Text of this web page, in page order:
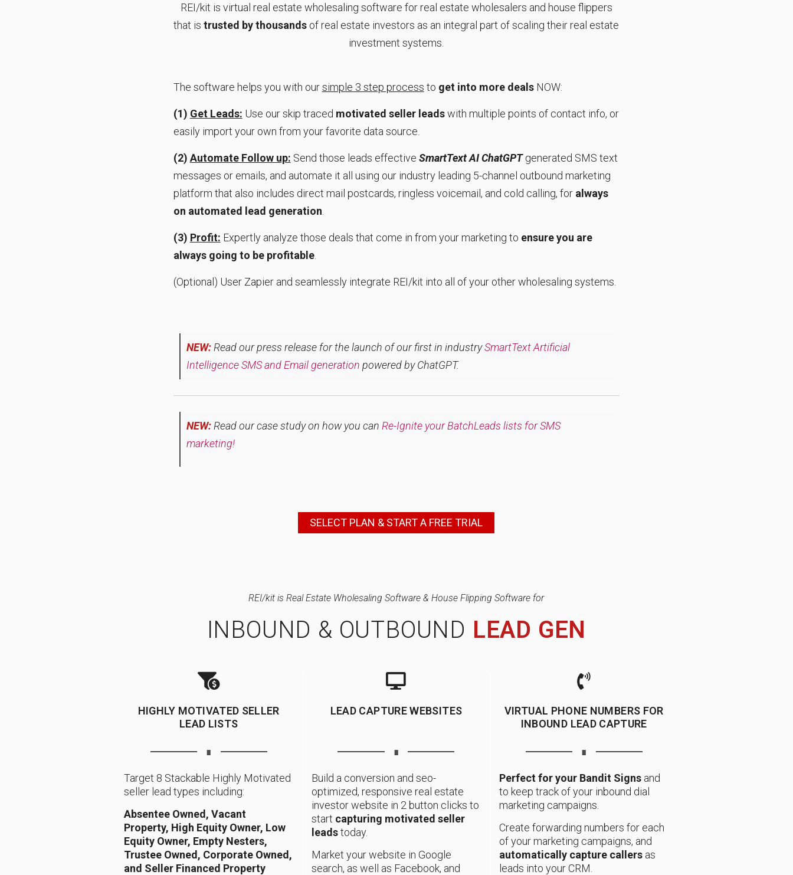
REI/kit is virtual real estate wholesaling software for real estate wholesalers and house flippers
that istrusted by thousands of real estate investors as an integral part of scaling their real estate
investment systems.
The software helps you with oursimple 3 step process to get into more dealsNOW:
(1) Get Leads: Use our skip traced motivated seller leadswith multiple points of contact info, or
easily import your own from your favorite data source.
(2) Automate Follow up: Send those leads effective SmartText AI ChatGPTgenerated SMS text
messages or emails, and automate it all using our industry leading 5-channel outbound marketing
platform that also includes direct mail postcards, ringless voicemail, and cold calling, for always
on automated lead generation
(3) Profit: Expertly analyze those deals that come in from your marketing to ensure you are
always going to be profitable.
(Optional) User Zapier and seamlessly integrate REI/kit into all of your other wholesaling systems.
NEW:Read our press release for the launch of our first in industrySmartText Artificial
Intelligence SMS and Email generation powered by ChatGPT.
NEW:Read our case study on how you can Re-Ignite your BatchLeads lists for SMS
marketing!
SELECT PLAN & START A FREE TRIAL
REI/kit is Real Estate Wholesaling Software & House Flipping Software for
INBOUND & OUTBOUND LEAD GEN
HIGHLY MOTIVATED SELLER
LEAD LISTS
∎
Target 8 Stackable Highly Motivated
seller lead types including:
Absentee Owned, Vacant
Property, High Equity Owner, Low
Equity Owner, Empty Nesters,
Trustee Owned, Corporate Owned,
and Seller Financed Property
LEAD CAPTURE WEBSITES
∎
Build a conversion and seo-
optimized, responsive real estate
investor website in 2 button clicks to
start capturing motivated seller
leadstoday.
Market your website in Google
search, as well as Facebook, and
VIRTUAL PHONE NUMBERS FOR
INBOUND LEAD CAPTURE
∎
Perfect for your Bandit Signsand
to keep track of your inbound dial
marketing campaigns.
Create forwarding numbers for each
of your marketing campaigns, and
automatically capture callersas
leads into your CRM.